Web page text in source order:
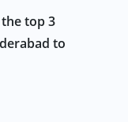
top 3
to